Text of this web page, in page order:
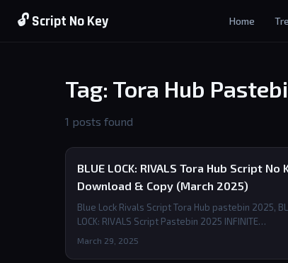
🔓 Script No Key Home
Tag: Tora Hub
1 posts found
BLUE LOCK: RIVALS Tora Hub Script No
Download & Copy (March 2025)
Blue Lock Rivals Script Tora Hub pastebin 2025,
LOCK: RIVALS Script Pastebin 2025 INFINITE…
March 29, 2025